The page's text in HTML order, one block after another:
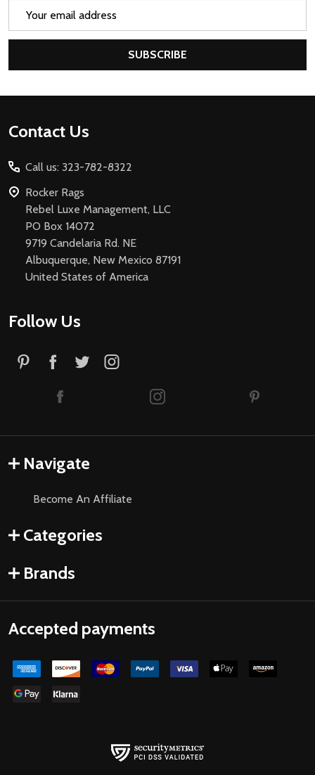
SUBSCRIBE
Footer
Contact Us
Call us: 323-782-8322
Rocker Rags
Rebel Luxe Management, LLC
PO Box 14072
9719 Candelaria Rd. NE
Albuquerque, New Mexico 87191
United States of America
Follow Us
Navigate
Become An Affiliate
Categories
Brands
Accepted payments